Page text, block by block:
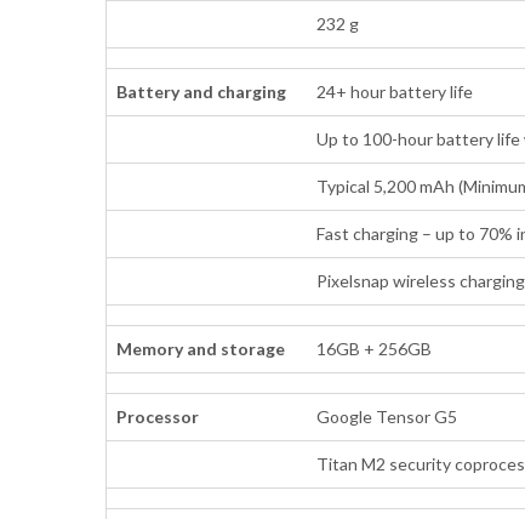
232 g
Battery and charging 24+ hour battery life
Up to 100-hour battery
Typical 5,200 mAh
Fast charging – up to 70%
Pixelsnap wireless
Memory and storage 16GB + 256GB
Processor Google Tensor G5
Titan M2 security